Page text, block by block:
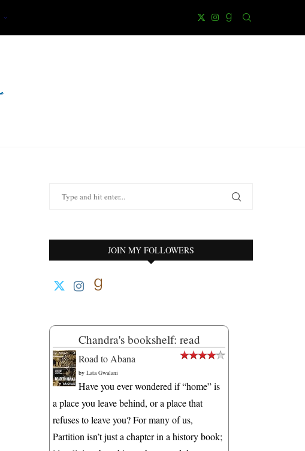
JOIN MY FOLLOWERS
Chandra's bookshelf: read
Road to Abana
by Lata Gwalani
Have you ever wondered if “home” is
a place you leave behind, or a place that
refuses to leave you? For many of us,
Partition isn’t just a chapter in a history book;